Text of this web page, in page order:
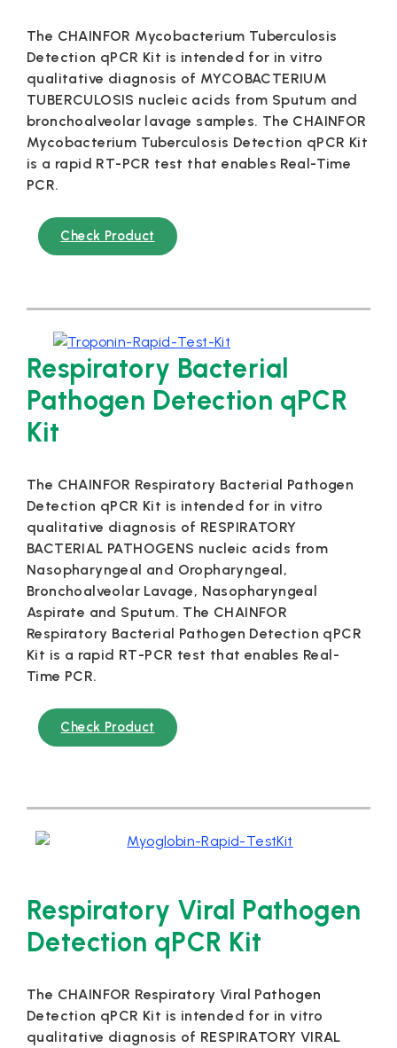
The CHAINFOR Mycobacterium Tuberculosis
Detection qPCR Kit is intended for in vitro
qualitative diagnosis of MYCOBACTERIUM
TUBERCULOSIS nucleic acids from Sputum and
bronchoalveolar lavage samples. The CHAINFOR
Mycobacterium Tuberculosis Detection qPCR Kit
is a rapid RT-PCR test that enables Real-Time
PCR.
Check Product
Respiratory Bacterial
Pathogen Detection qPCR
Kit
The CHAINFOR Respiratory Bacterial Pathogen
Detection qPCR Kit is intended for in vitro
qualitative diagnosis of RESPIRATORY
BACTERIAL PATHOGENS nucleic acids from
Nasopharyngeal and Oropharyngeal,
Bronchoalveolar Lavage, Nasopharyngeal
Aspirate and Sputum. The CHAINFOR
Respiratory Bacterial Pathogen Detection qPCR
Kit is a rapid RT-PCR test that enables Real-
Time PCR.
Check Product
Respiratory Viral Pathogen
Detection qPCR Kit
The CHAINFOR Respiratory Viral Pathogen
Detection qPCR Kit is intended for in vitro
qualitative diagnosis of RESPIRATORY VIRAL